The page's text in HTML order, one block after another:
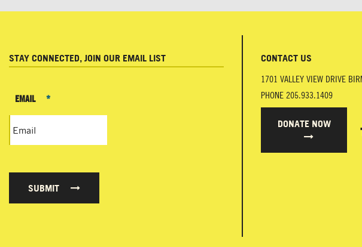
STAY CONNECTED, JOIN OUR EMAIL LIST
EMAIL *
SUBMIT
CONTACT US
1701 VALLEY VIEW DRIVE
PHONE 205.933.1409
DONATE NOW